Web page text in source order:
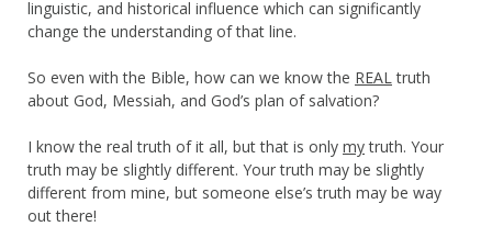
linguistic, and historical influence which can significantly
change the understanding of that line.
So even with the Bible, how can we know the REAL truth
about God, Messiah, and God’s plan of salvation?
I know the real truth of it all, but that is only mytruth. Your
truth may be slightly different. Your truth may be slightly
different from mine, but someone else’s truth may be way
out there!